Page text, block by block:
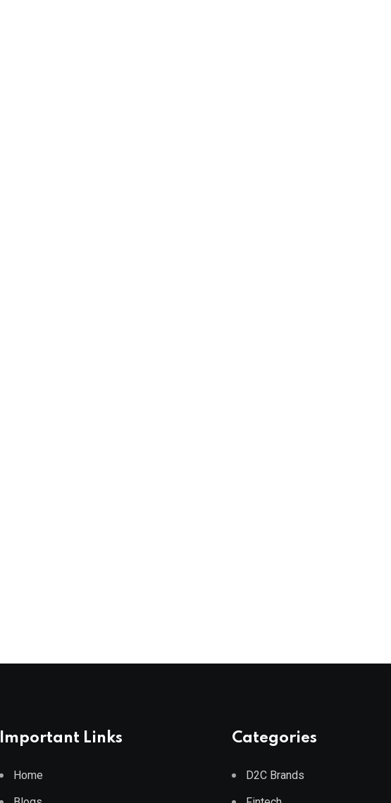
Important Links
Home
Categories
D2C Brands